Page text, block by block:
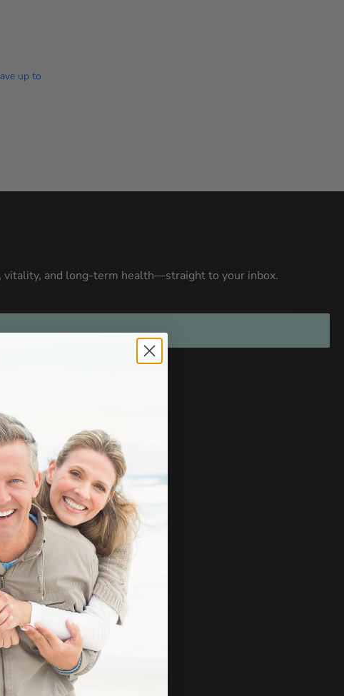
up to
vitality, and long-term health—straight to your inbox.
well-being.